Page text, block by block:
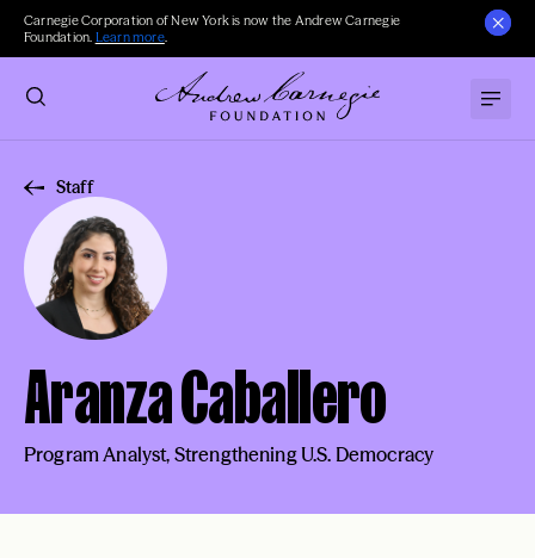
Carnegie Corporation of New York is now the Andrew Carnegie
Foundation. Learn more.
Staff
Aranza Caballero
Program Analyst, Strengthening U.S. Democracy